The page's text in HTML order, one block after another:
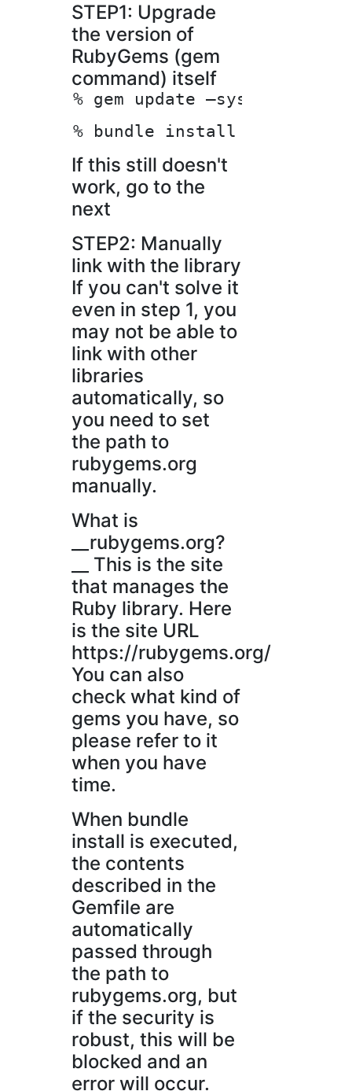
STEP1: Upgrade
the version of
RubyGems (gem
command) itself
If this still doesn't
work, go to the
next
STEP2: Manually
link with the library
If you can't solve it
even in step 1, you
may not be able to
link with other
libraries
automatically, so
you need to set
the path to
rubygems.org
manually.
What is
__rubygems.org?
__ This is the site
that manages the
Ruby library. Here
is the site URL
https://rubygems.org/
You can also
check what kind of
gems you have, so
please refer to it
when you have
time.
When bundle
install is executed,
the contents
described in the
Gemfile are
automatically
passed through
the path to
rubygems.org, but
if the security is
robust, this will be
blocked and an
error will occur.